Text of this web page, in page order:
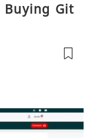
Buying Git